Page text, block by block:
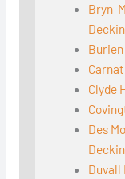
Bryn-
Clyde
Des
Duvall